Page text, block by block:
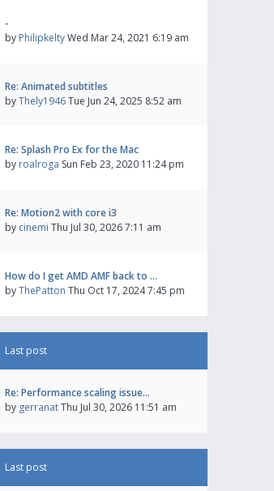
-
by PhilipkeltyWed Mar 24, 2021 6:19 am
Re: Animated subtitles
byThely1946Tue Jun 24, 2025 8:52 am
Re: Splash Pro Ex for the Mac
by roalroga Sun Feb 23, 2020 11:24 pm
Re: Motion2 with core i3
by cinemi Thu Jul 30, 2026 7:11 am
How do I get AMD AMF back to …
byThePatton Thu Oct 17, 2024 7:45 pm
Last post
Re: Performance scaling issue…
by gerranatThu Jul 30, 2026 11:51 am
Last post